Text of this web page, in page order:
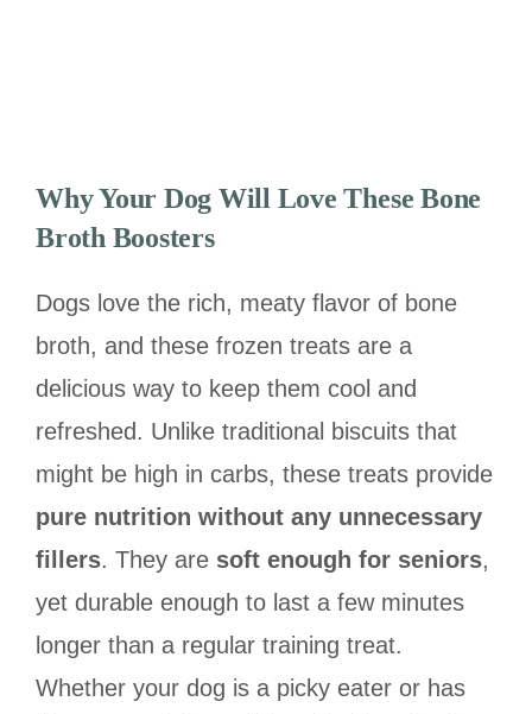
Why Your Dog Will Love These Bone
Broth Boosters
Dogs love the rich, meaty flavor of bone
broth, and these frozen treats are a
delicious way to keep them cool and
refreshed. Unlike traditional biscuits that
might be high in carbs, these treats provide
pure nutrition without any unnecessary
fillers. They are soft enough for seniors,
yet durable enough to last a few minutes
longer than a regular training treat.
Whether your dog is a picky eater or has